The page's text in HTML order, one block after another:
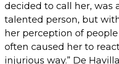
decided to call her, was
talented person, but
her perception of
often caused her to
injurious way.” De